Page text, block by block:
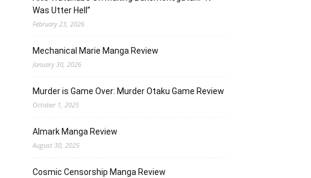
Was Utter Hell”
February 23, 2026
Mechanical Marie Manga Review
January 30, 2026
Murder is Game Over: Murder Otaku Game Review
October 1, 2025
Almark Manga Review
August 30, 2025
Cosmic Censorship Manga Review